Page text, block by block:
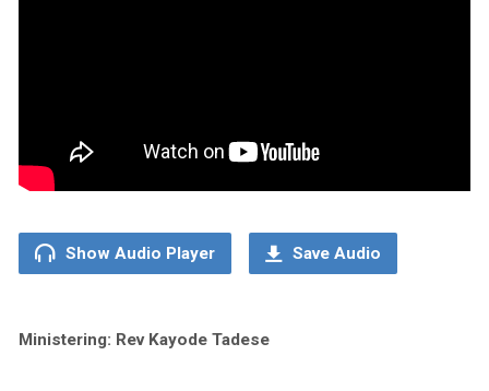
Show Audio Player Save Audio
Ministering: Rev Kayode Tadese